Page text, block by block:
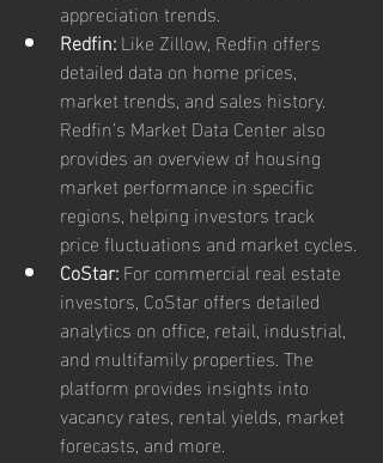
appreciation trends.
Redfin: Like Zillow, Redfin offers
detailed data on home prices,
market trends, and sales history.
Redfin’s Market Data Center also
provides an overview of housing
market performance in specific
regions, helping investors track
price fluctuations and market cycles.
CoStar: For commercial real estate
investors, CoStar offers detailed
analytics on office, retail, industrial,
and multifamily properties. The
platform provides insights into
vacancy rates, rental yields, market
forecasts, and more.